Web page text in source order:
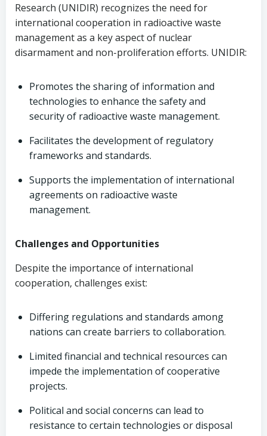
Research (UNIDIR) recognizes the need for
international cooperation in radioactive waste
management as a key aspect of nuclear
disarmament and non-proliferation efforts. UNIDIR:
Promotes the sharing of information and
technologies to enhance the safety and
security of radioactive waste management.
Facilitates the development of regulatory
frameworks and standards.
Supports the implementation of international
agreements on radioactive waste
management.
Challenges and Opportunities
Despite the importance of international
cooperation, challenges exist:
Differing regulations and standards among
nations can create barriers to collaboration.
Limited financial and technical resources can
impede the implementation of cooperative
projects.
Political and social concerns can lead to
resistance to certain technologies or disposal